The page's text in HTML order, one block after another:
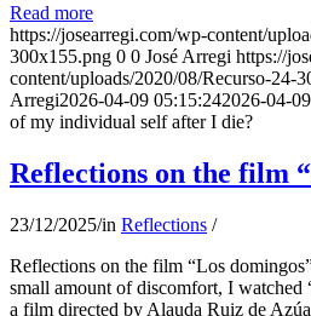
Read more
https://josearregi.com/wp-content/
300x155.png 0 0 José Arregi https://
content/uploads/2020/08/Recurso-24-
Arregi2026-04-09 05:15:242026-04-
of my individual self after I die?
Reflections on the film
23/12/2025/in Reflections /
Reflections on the film “Los
small amount of discomfort, I watched
a film directed by Alauda Ruiz de